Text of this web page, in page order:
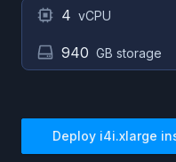
4 vCPU
940 GB storage
Deploy i4i.xlarge